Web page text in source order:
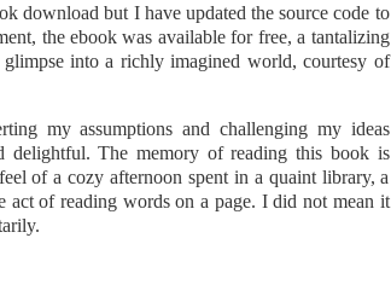
download but I have updated the source code to
the ebook was available for free, a tantalizing
into a richly imagined world, courtesy of
my assumptions and challenging my ideas
delightful. The memory of reading this book is
of a cozy afternoon spent in a quaint library, a
act of reading words on a page. I did not mean it